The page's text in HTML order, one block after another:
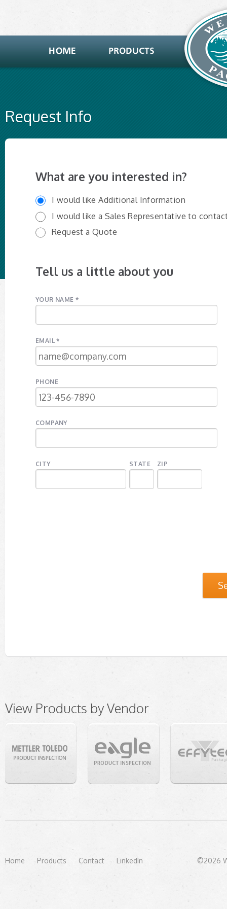
Request Info
What are you interested in?
I would like Additional Information
I would like a Sales Representative to
Request a Quote
Tell us a little about you
YOUR NAME *
EMAIL *
PHONE
COMPANY
CITY STATE ZIP
View Products by Vendor
Home Products Contact LinkedIn ©2026